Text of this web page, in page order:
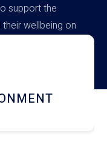
support the
wellbeing on